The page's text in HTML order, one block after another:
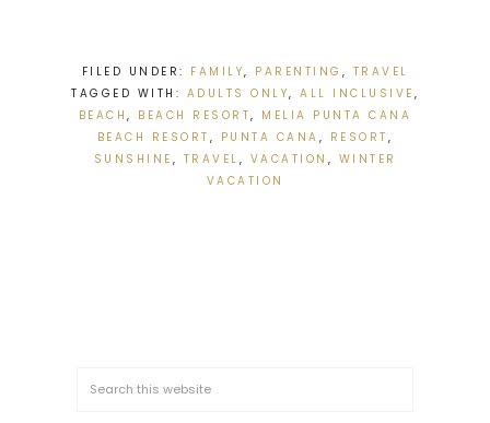
FILED UNDER: FAMILY, PARENTING , TRAVEL
TAGGED WITH: ADULTS ONLY, ALL INCLUSIVE ,
BEACH, BEACH RESORT, MELIA PUNTA CANA
BEACH RESORT , PUNTA CANA , RESORT ,
SUNSHINE , TRAVEL , VACATION , WINTER
VACATION